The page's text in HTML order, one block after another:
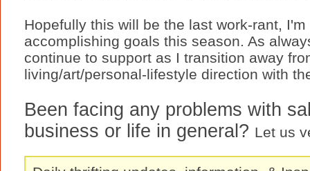
Hopefully this will be the last work-rant,
accomplishing goals this season. As
continue to support as I transition away
living/art/personal-lifestyle direction with
Been facing any problems with
business or life in general? Let us